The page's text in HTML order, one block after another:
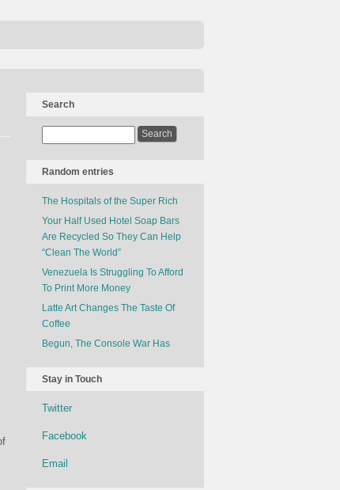
Search
Random entries
The Hospitals of the Super Rich
Your Half Used Hotel Soap Bars
Are Recycled So They Can Help
“Clean The World”
Venezuela Is Struggling To Afford
To Print More Money
Latte Art Changes The Taste Of
Coffee
Begun, The Console War Has
Stay in Touch
Twitter
Facebook
Email